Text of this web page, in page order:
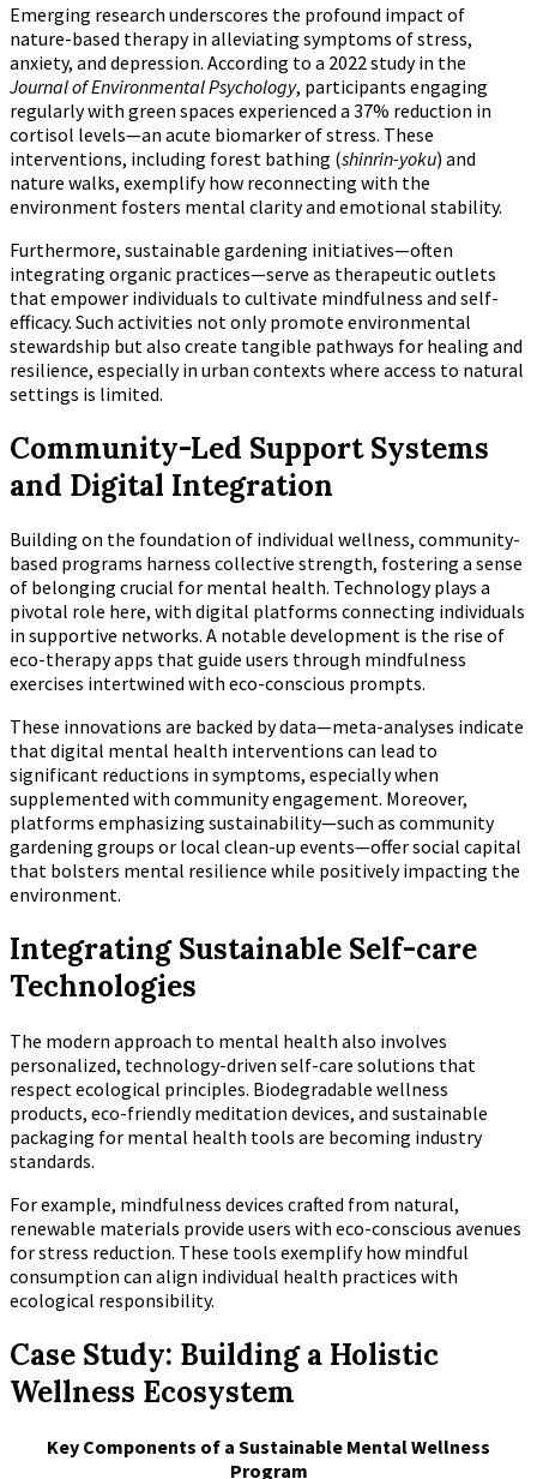
Emerging research underscores the profound impact of
nature-based therapy in alleviating symptoms of stress,
anxiety, and depression. According to a 2022 study in the
Journal of Environmental Psychology, participants engaging
regularly with green spaces experienced a 37% reduction in
cortisol levels—an acute biomarker of stress. These
interventions, including forest bathing (shinrin-yoku) and
nature walks, exemplify how reconnecting with the
environment fosters mental clarity and emotional stability.
Furthermore, sustainable gardening initiatives—often
integrating organic practices—serve as therapeutic outlets
that empower individuals to cultivate mindfulness and self-
efficacy. Such activities not only promote environmental
stewardship but also create tangible pathways for healing and
resilience, especially in urban contexts where access to natural
settings is limited.
Community-Led Support Systems
and Digital Integration
Building on the foundation of individual wellness, community-
based programs harness collective strength, fostering a sense
of belonging crucial for mental health. Technology plays a
pivotal role here, with digital platforms connecting individuals
in supportive networks. A notable development is the rise of
eco-therapy apps that guide users through mindfulness
exercises intertwined with eco-conscious prompts.
These innovations are backed by data—meta-analyses indicate
that digital mental health interventions can lead to
significant reductions in symptoms, especially when
supplemented with community engagement. Moreover,
platforms emphasizing sustainability—such as community
gardening groups or local clean-up events—offer social capital
that bolsters mental resilience while positively impacting the
environment.
Integrating Sustainable Self-care
Technologies
The modern approach to mental health also involves
personalized, technology-driven self-care solutions that
respect ecological principles. Biodegradable wellness
products, eco-friendly meditation devices, and sustainable
packaging for mental health tools are becoming industry
standards.
For example, mindfulness devices crafted from natural,
renewable materials provide users with eco-conscious avenues
for stress reduction. These tools exemplify how mindful
consumption can align individual health practices with
ecological responsibility.
Case Study: Building a Holistic
Wellness Ecosystem
Key Components of a Sustainable Mental Wellness
Program